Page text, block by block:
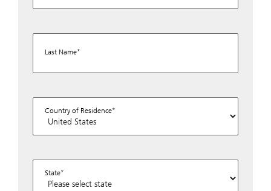
Last Name
Country of Residence
State